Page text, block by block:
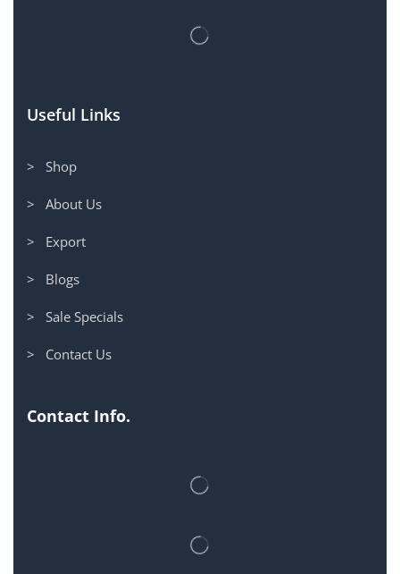
Useful Links
> Shop
> About Us
> Export
> Blogs
> Sale Specials
> Contact Us
Contact Info.